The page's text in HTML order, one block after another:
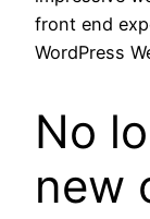
front end
WordPress
No
new